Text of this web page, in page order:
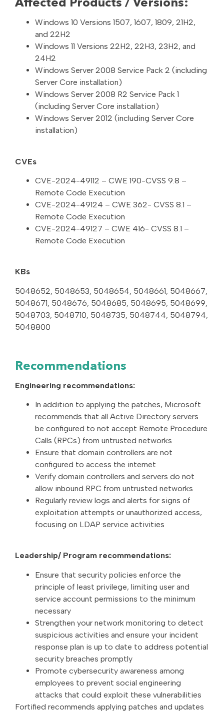
Affected Products / Versions:
Windows 10 Versions 1507, 1607, 1809, 21H2,
and 22H2
Windows 11 Versions 22H2, 22H3, 23H2, and
24H2
Windows Server 2008 Service Pack 2 (including
Server Core installation)
Windows Server 2008 R2 Service Pack 1
(including Server Core installation)
Windows Server 2012 (including Server Core
installation)
CVEs
CVE-2024-49112 – CWE 190-CVSS 9.8 –
Remote Code Execution
CVE-2024-49124 – CWE 362- CVSS 8.1 –
Remote Code Execution
CVE-2024-49127 – CWE 416- CVSS 8.1 –
Remote Code Execution
KBs
5048652, 5048653, 5048654, 5048661, 5048667,
5048671, 5048676, 5048685, 5048695, 5048699,
5048703, 5048710, 5048735, 5048744, 5048794,
5048800
Recommendations
Engineering recommendations:
In addition to applying the patches, Microsoft
recommends that all Active Directory servers
be configured to not accept Remote Procedure
Calls (RPCs) from untrusted networks
Ensure that domain controllers are not
configured to access the internet
Verify domain controllers and servers do not
allow inbound RPC from untrusted networks
Regularly review logs and alerts for signs of
exploitation attempts or unauthorized access,
focusing on LDAP service activities
Leadership/ Program recommendations:
Ensure that security policies enforce the
principle of least privilege, limiting user and
service account permissions to the minimum
necessary
Strengthen your network monitoring to detect
suspicious activities and ensure your incident
response plan is up to date to address potential
security breaches promptly
Promote cybersecurity awareness among
employees to prevent social engineering
attacks that could exploit these vulnerabilities
Fortified recommends applying patches and updates